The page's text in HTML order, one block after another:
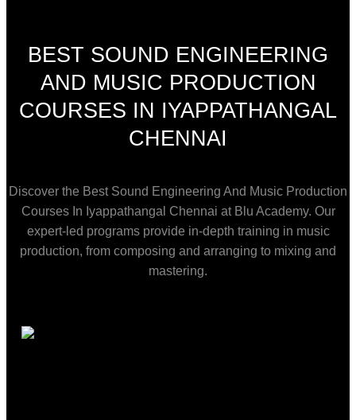
BEST SOUND ENGINEERING
AND MUSIC PRODUCTION
COURSES IN IYAPPATHANGAL
CHENNAI
Discover the Best Sound Engineering And Music Production
Courses In Iyappathangal Chennai at Blu Academy. Our
expert-led programs provide in-depth training in music
production, from composing and arranging to mixing and
mastering.